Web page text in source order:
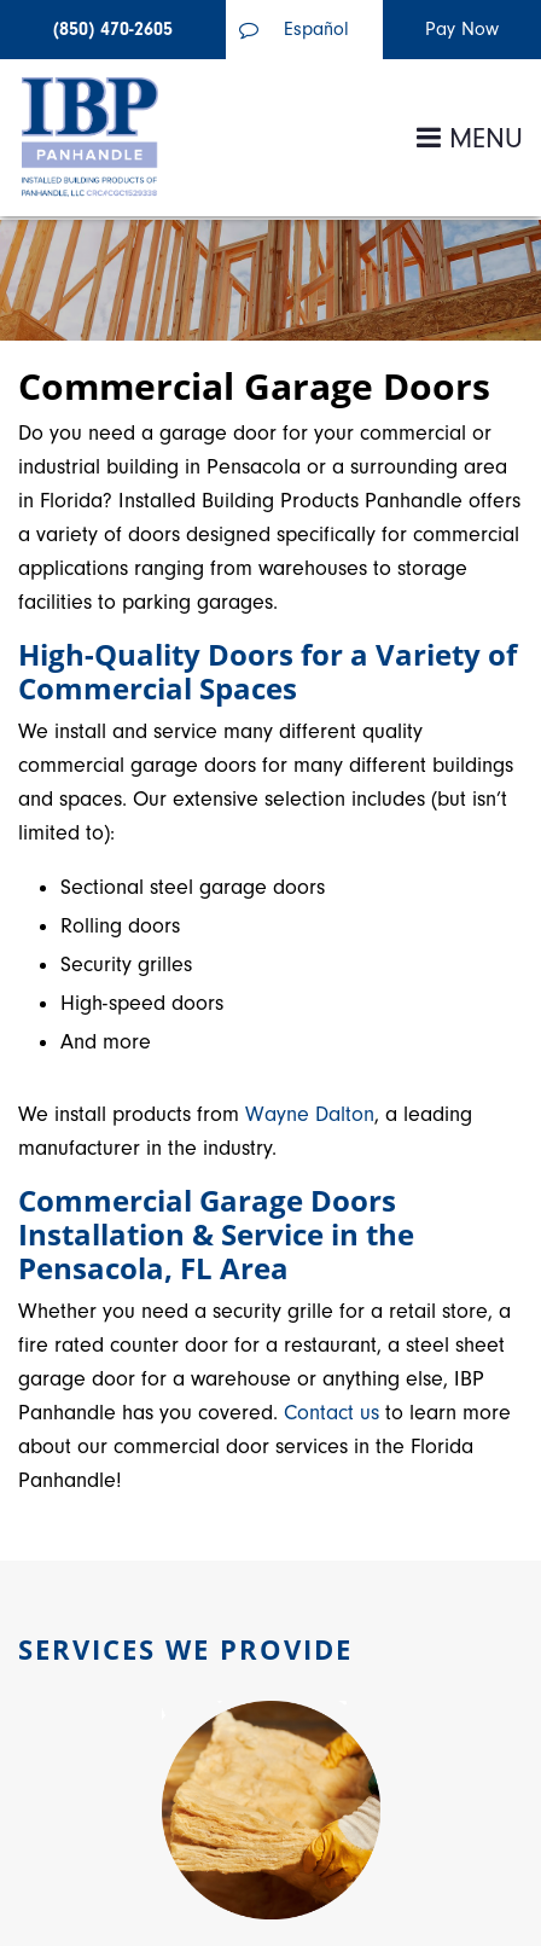
(850) 470-2605 Español
MENU
Commercial Garage Doors
Do you need a garage door for your commercial or
industrial building in Pensacola or a surrounding area
in Florida? Installed Building Products Panhandle offers
a variety of doors designed specifically for commercial
applications ranging from warehouses to storage
facilities to parking garages.
High-Quality Doors for a Variety of
Commercial Spaces
We install and service many different quality
commercial garage doors for many different buildings
and spaces. Our extensive selection includes (but isn’t
limited to):
Sectional steel garage doors
Rolling doors
Security grilles
High-speed doors
And more
We install products from Wayne Dalton, a leading
manufacturer in the industry.
Commercial Garage Doors
Installation & Service in the
Pensacola, FL Area
Whether you need a security grille for a retail store, a
fire rated counter door for a restaurant, a steel sheet
garage door for a warehouse or anything else, IBP
Panhandle has you covered. Contact us to learn more
about our commercial door services in the Florida
Panhandle!
SERVICES WE PROVIDE